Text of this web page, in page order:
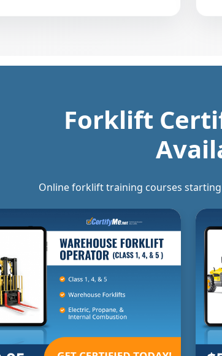
Forklift
Online forklift training courses